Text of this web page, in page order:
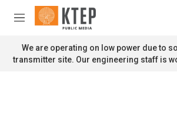
Skip to main content
M
n
u
We are operating on low power due to
transmitter site. Our engineering staff is